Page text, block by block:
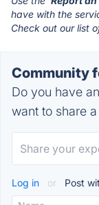
have with the
Check out our list
Community
Do you have
want to share
Log in or Post